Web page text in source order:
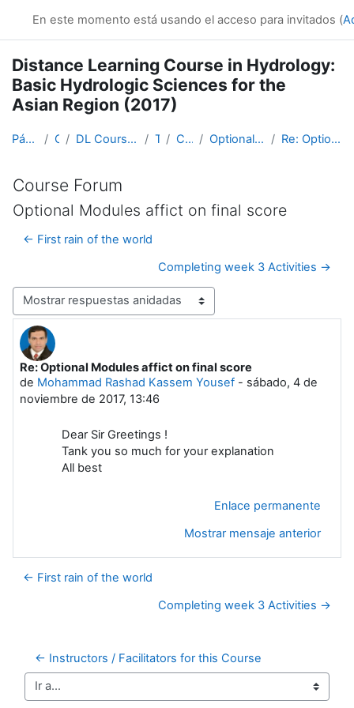
En este momento está usando el acceso para invitados (
Distance Learning Course in Hydrology:
Basic Hydrologic Sciences for the
Asian Region (2017)
Página Principal Cursos DL Course in Hydrology - Asia RA-II-2017 Topic 1 Course Forum Optional Modules affict on final score Re: Optional Modules affict on final score
Course Forum
Optional Modules affict on final score
← First rain of the world
Completing week 3 Activities →
Mostrar modo
Re: Optional Modules affict on final score
de Mohammad Rashad Kassem Yousef - sábado, 4 de
noviembre de 2017, 13:46
Número de respuestas: 0
Dear Sir Greetings !
Tank you so much for your explanation
All best
Enlace permanente
Mostrar mensaje anterior
← First rain of the world
Completing week 3 Activities →
← Instructors / Facilitators for this Course
Ir a...